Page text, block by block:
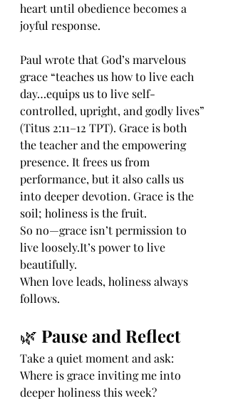
heart until obedience becomes a
joyful response.
Paul wrote that God’s marvelous
grace “teaches us how to live each
day…equips us to live self-
controlled, upright, and godly lives”
(Titus 2:11–12 TPT). Grace is both
the teacher and the empowering
presence. It frees us from
performance, but it also calls us
into deeper devotion. Grace is the
soil; holiness is the fruit.
So no—grace isn’t permission to
live loosely.It’s power to live
beautifully.
When love leads, holiness always
follows.
🌿 Pause and Reflect
Take a quiet moment and ask:
Where is grace inviting me into
deeper holiness this week?